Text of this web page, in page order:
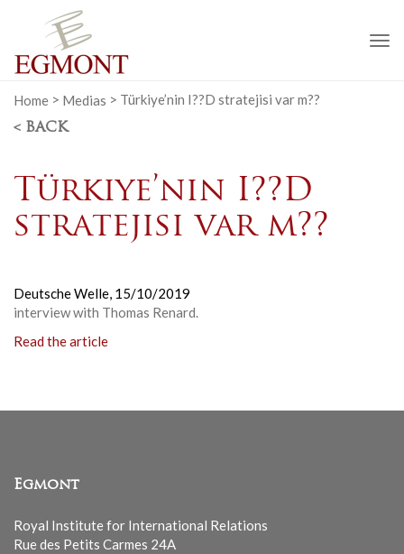
Home > Medias > Türkiye’nin I??D stratejisi var m??
< BACK
Türkiye’nin I??D
stratejisi var m??
Deutsche Welle, 15/10/2019
interview with Thomas Renard.
Read the article
Egmont
Royal Institute for International Relations
Rue des Petits Carmes 24A